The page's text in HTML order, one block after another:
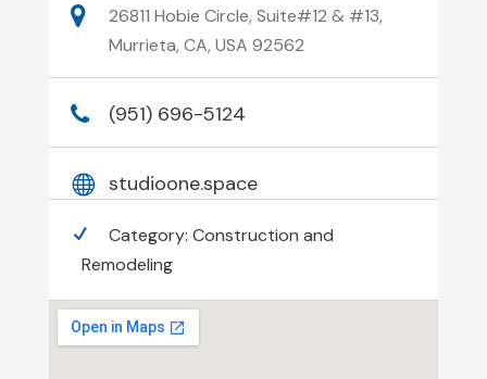
26811 Hobie Circle, Suite#12 & #13,
Murrieta, CA, USA 92562
(951) 696-5124
studioone.space
Category: Construction and
Remodeling